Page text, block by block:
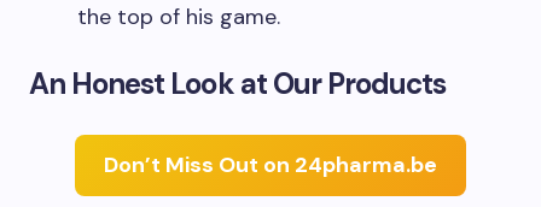
the top of his game.
An Honest Look at Our Products
Don’t Miss Out on 24pharma.be